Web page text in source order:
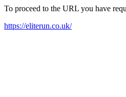
To proceed to the URL you have
https://eliterun.co.uk/